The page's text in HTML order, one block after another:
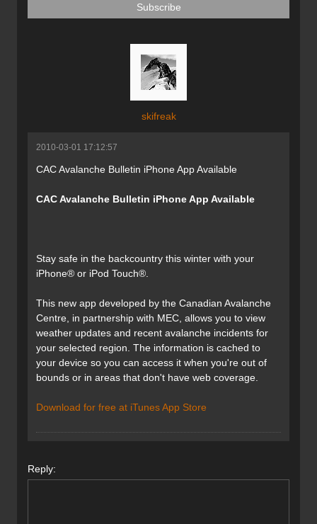
Subscribe
skifreak
2010-03-01 17:12:57
CAC Avalanche Bulletin iPhone App Available
CAC Avalanche Bulletin iPhone App Available
Stay safe in the backcountry this winter with your
iPhone® or iPod Touch®.
This new app developed by the Canadian Avalanche
Centre, in partnership with MEC, allows you to view
weather updates and recent avalanche incidents for
your selected region. The information is cached to
your device so you can access it when you're out of
bounds or in areas that don't have web coverage.
Download for free at iTunes App Store
Reply: